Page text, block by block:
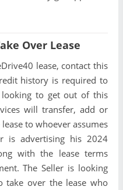
Over Lease
lease, contact this
history is required to
looking to get out of this
will transfer, add or
to whoever assumes
is advertising his 2024
with the lease terms
The Seller is looking
take over the lease who